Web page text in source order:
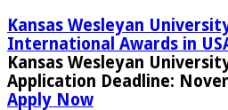
Kansas Wesleyan
International Awards in
Kansas Wesleyan
Application Deadline:
Apply Now